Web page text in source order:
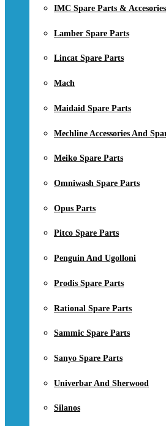
IMC Spare Parts & Accesories
Lamber Spare Parts
Lincat Spare Parts
Mach
Maidaid Spare Parts
Mechline Accessories And
Meiko Spare Parts
Omniwash Spare Parts
Opus Parts
Pitco Spare Parts
Penguin And Ugolloni
Prodis Spare Parts
Rational Spare Parts
Sammic Spare Parts
Sanyo Spare Parts
Univerbar And Sherwood
Silanos